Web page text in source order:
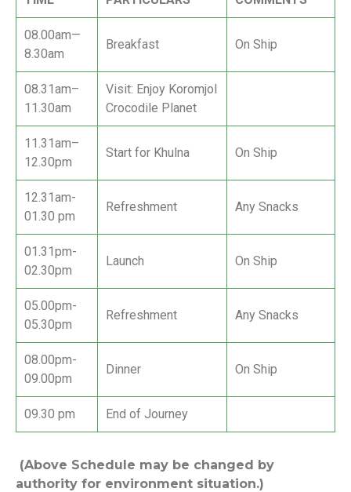
08.00am—
8.30am
Breakfast On Ship
08.31am–
11.30am
Visit: Enjoy Koromjol
Crocodile Planet
11.31am–
12.30pm
Start for Khulna On Ship
12.31am-
01.30 pm
Refreshment Any Snacks
01.31pm-
02.30pm
Launch On Ship
05.00pm-
05.30pm
Refreshment Any Snacks
08.00pm-
09.00pm
Dinner On Ship
09.30 pm End of Journey
(Above Schedule may be changed by
authority for environment situation.)